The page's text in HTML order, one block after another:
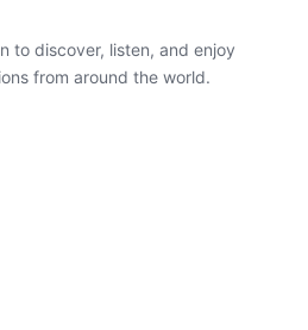
to discover, listen, and enjoy
from around the world.